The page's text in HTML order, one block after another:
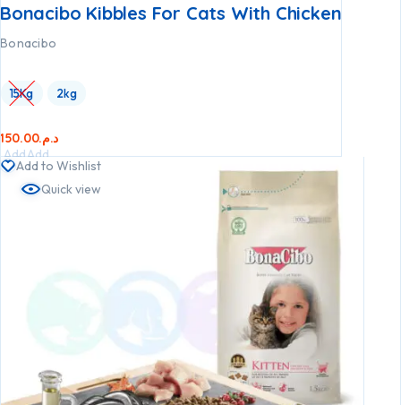
Bonacibo Kibbles For Cats With Chicken
Bonacibo
15Kg 2kg
د.م.150.00
Add
to
cart
Add
to
cart
Add to Wishlist
Quick view